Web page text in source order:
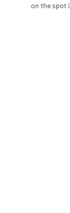
on the spot